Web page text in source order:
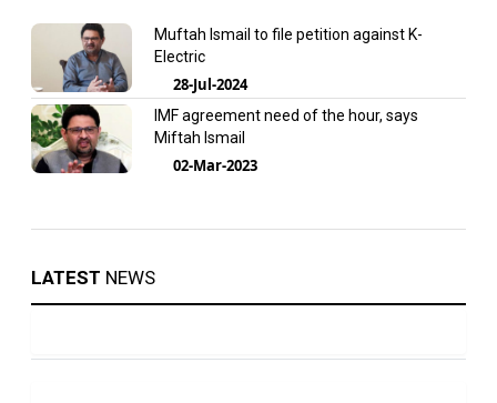
Muftah Ismail to file petition against K-
Electric
28-Jul-2024
IMF agreement need of the hour, says
Miftah Ismail
02-Mar-2023
LATEST NEWS